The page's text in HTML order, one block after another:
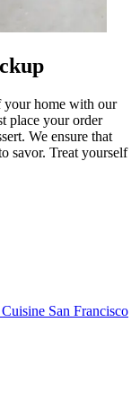
your home with our
place your order
We ensure that
savor. Treat yourself